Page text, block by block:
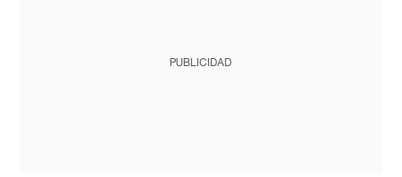
PUBLICIDAD